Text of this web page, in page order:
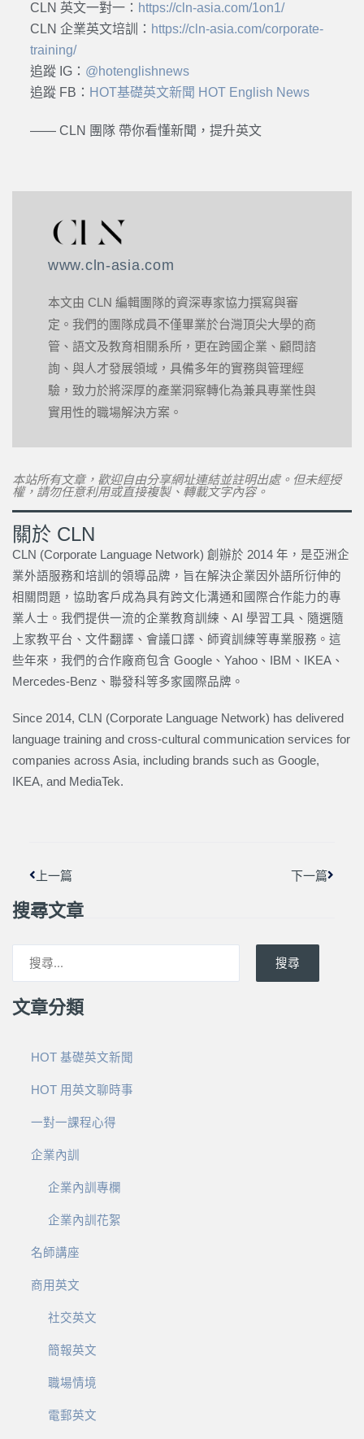
CLN 英文一對一： https://cln-asia.com/1on1/
CLN 企業英文培訓： https://cln-asia.com/corporate-
training/
追蹤 IG： @hotenglishnews
追蹤 FB： HOT基礎英文新聞 HOT English News
—— CLN 團隊 帶你看懂新聞，提升英文
www.cln-asia.com
本文由 CLN 編輯團隊的資深專家協力撰寫與審
定。我們的團隊成員不僅畢業於台灣頂尖大學的商
管、語文及教育相關系所，更在跨國企業、顧問諮
詢、與人才發展領域，具備多年的實務與管理經
驗，致力於將深厚的產業洞察轉化為兼具專業性與
實用性的職場解決方案。
本站所有文章，歡迎自由分享網址連結並註明出處。但未經授
權，請勿任意利用或直接複製、轉載文字內容。
關於 CLN
CLN (Corporate Language Network) 創辦於 2014 年，是亞洲企
業外語服務和培訓的領導品牌，旨在解決企業因外語所衍伸的
相關問題，協助客戶成為具有跨文化溝通和國際合作能力的專
業人士。我們提供一流的企業教育訓練、AI 學習工具、隨選隨
上家教平台、文件翻譯、會議口譯、師資訓練等專業服務。這
些年來，我們的合作廠商包含 Google、Yahoo、IBM、IKEA、
Mercedes-Benz、聯發科等多家國際品牌。
Since 2014, CLN (Corporate Language Network) has delivered
language training and cross-cultural communication services for
companies across Asia, including brands such as Google,
IKEA, and MediaTek.
上一篇 下一篇
搜尋文章
搜尋
文章分類
HOT 基礎英文新聞
HOT 用英文聊時事
一對一課程心得
企業內訓
企業內訓專欄
企業內訓花絮
名師講座
商用英文
社交英文
簡報英文
職場情境
電郵英文